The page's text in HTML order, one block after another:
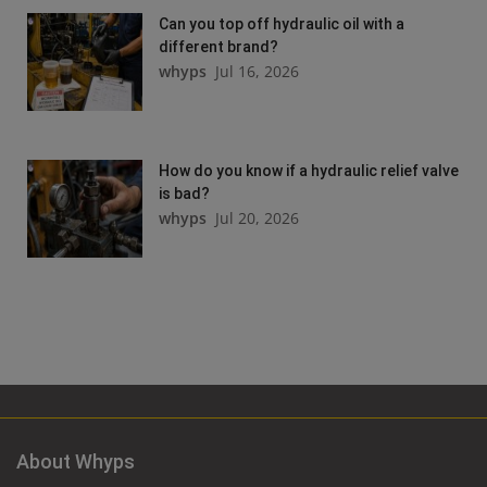
Can you top off hydraulic oil with a
different brand?
whyps Jul 16, 2026
How do you know if a hydraulic relief valve
is bad?
whyps Jul 20, 2026
About Whyps